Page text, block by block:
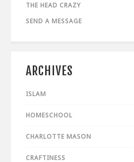
THE HEAD CRAZY
SEND A MESSAGE
ARCHIVES
ISLAM
HOMESCHOOL
CHARLOTTE MASON
CRAFTINESS